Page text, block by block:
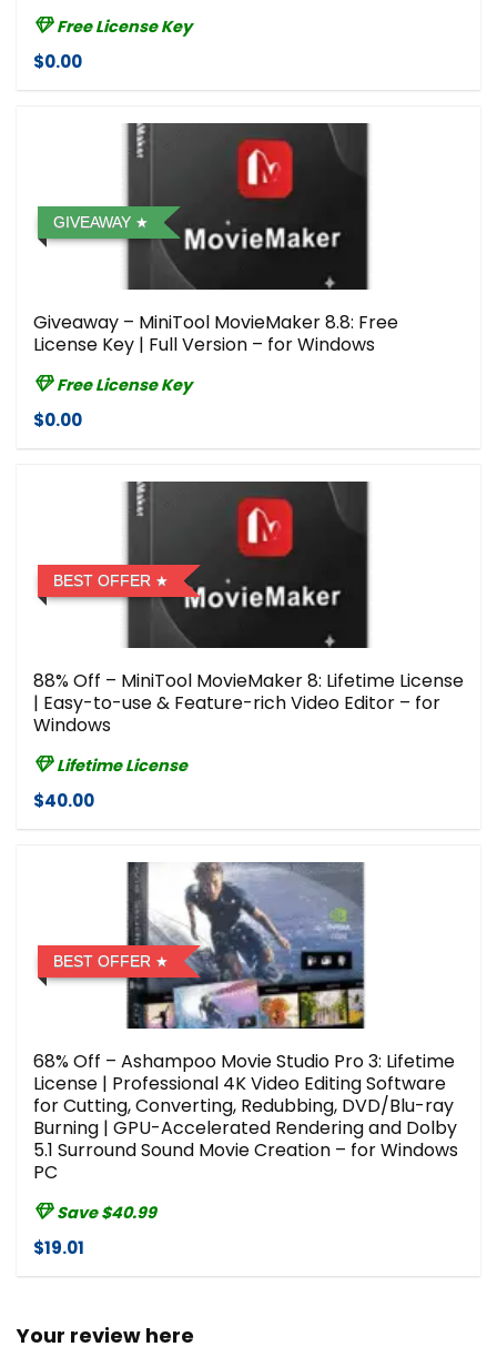
Free License Key
$0.00
GIVEAWAY
Giveaway – MiniTool MovieMaker 8.8: Free
License Key | Full Version – for Windows
Free License Key
$0.00
BEST OFFER
88% Off – MiniTool MovieMaker 8: Lifetime License
| Easy-to-use & Feature-rich Video Editor – for
Windows
Lifetime License
$40.00
BEST OFFER
68% Off – Ashampoo Movie Studio Pro 3: Lifetime
License | Professional 4K Video Editing Software
for Cutting, Converting, Redubbing, DVD/Blu-ray
Burning | GPU-Accelerated Rendering and Dolby
5.1 Surround Sound Movie Creation – for Windows
PC
Save $40.99
$19.01
Your review here